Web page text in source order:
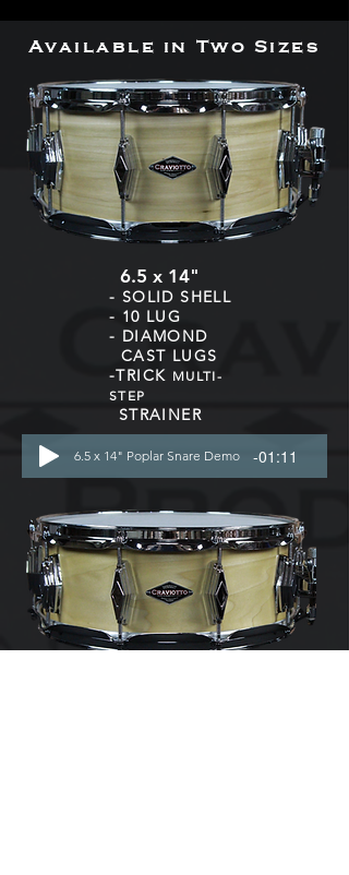
Available in Two Sizes
6.5 x 14"
- SOLID SHELL
- 10 LUG
- DIAMOND
CAST LUGS
-TRICK MULTI-
STEP
STRAINER
6.5 x 14" Poplar Snare Demo -01:11